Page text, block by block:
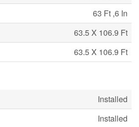
63 Ft ,6 In
63.5 X 106.9 Ft
63.5 X 106.9 Ft
Installed
Installed